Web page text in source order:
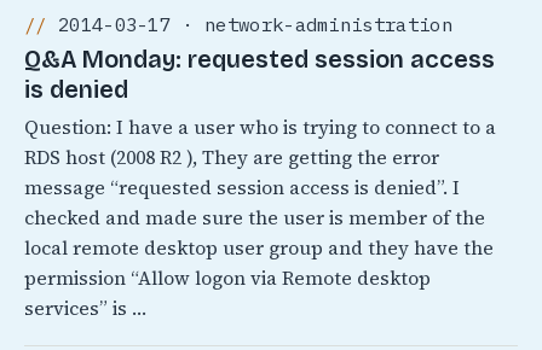
2014-03-17 · network-administration
Q&A Monday: requested session access
is denied
Question: I have a user who is trying to connect to a
RDS host (2008 R2 ), They are getting the error
message “requested session access is denied”. I
checked and made sure the user is member of the
local remote desktop user group and they have the
permission “Allow logon via Remote desktop
services” is …